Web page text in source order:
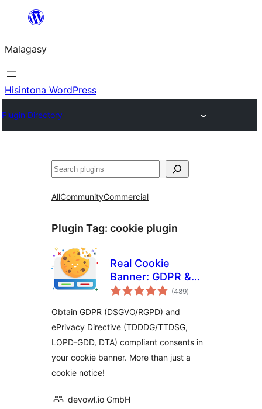
Hakany
ventiny
Malagasy
Hisintona WordPress
Plugin Directory
Karoka
AllCommunityCommercial
Plugin Tag: cookie plugin
Real Cookie
Banner: GDPR &
ePrivacy Cookie
(489total
ratings
)
Obtain GDPR (DSGVO/RGPD) and
ePrivacy Directive (TDDDG/TTDSG,
LOPD-GDD, DTA) compliant consents in
your cookie banner. More than just a
cookie notice!
devowl.io GmbH